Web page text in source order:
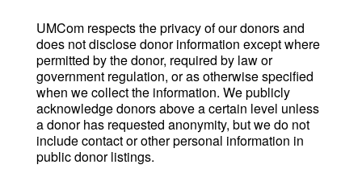
UMCom respects the privacy of our donors and
does not disclose donor information except where
permitted by the donor, required by law or
government regulation, or as otherwise specified
when we collect the information. We publicly
acknowledge donors above a certain level unless
a donor has requested anonymity, but we do not
include contact or other personal information in
public donor listings.